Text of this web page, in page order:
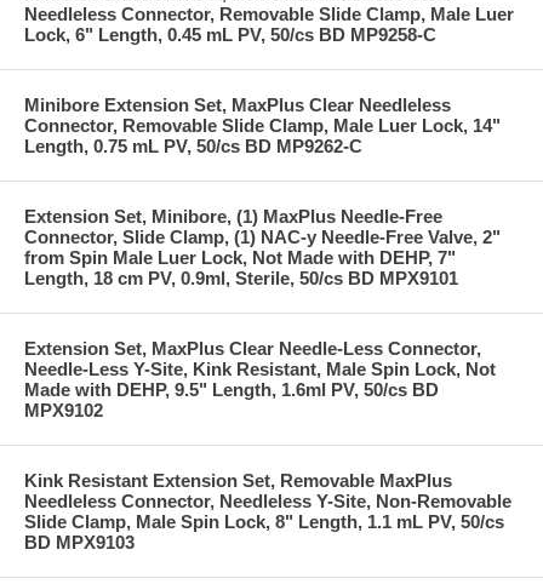
Needleless Connector, Removable Slide Clamp, Male Luer
Lock, 6" Length, 0.45 mL PV, 50/cs BD MP9258-C
Minibore Extension Set, MaxPlus Clear Needleless
Connector, Removable Slide Clamp, Male Luer Lock, 14"
Length, 0.75 mL PV, 50/cs BD MP9262-C
Extension Set, Minibore, (1) MaxPlus Needle-Free
Connector, Slide Clamp, (1) NAC-y Needle-Free Valve, 2"
from Spin Male Luer Lock, Not Made with DEHP, 7"
Length, 18 cm PV, 0.9ml, Sterile, 50/cs BD MPX9101
Extension Set, MaxPlus Clear Needle-Less Connector,
Needle-Less Y-Site, Kink Resistant, Male Spin Lock, Not
Made with DEHP, 9.5" Length, 1.6ml PV, 50/cs BD
MPX9102
Kink Resistant Extension Set, Removable MaxPlus
Needleless Connector, Needleless Y-Site, Non-Removable
Slide Clamp, Male Spin Lock, 8" Length, 1.1 mL PV, 50/cs
BD MPX9103